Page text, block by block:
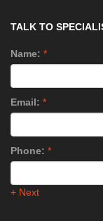
TALK TO
Name: *
Email: *
Phone: *
+ Next